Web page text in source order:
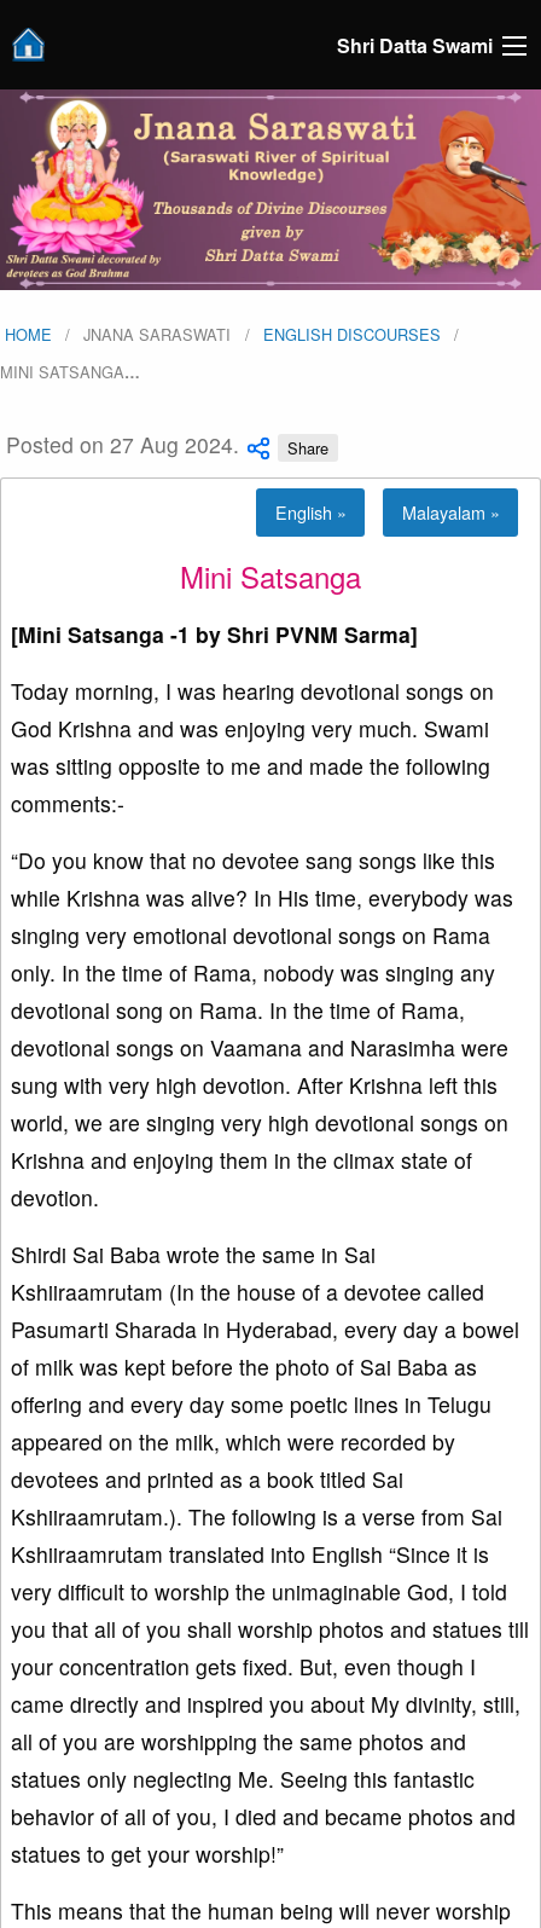
Shri Datta Swami
HOME JNANA SARASWATI
ENGLISH DISCOURSES
MINI SATSANGA…
Posted on 27 Aug 2024. Share
English » Malayalam »
Mini Satsanga
[Mini Satsanga -1 by Shri PVNM Sarma]
Today morning, I was hearing devotional songs on
God Krishna and was enjoying very much. Swami
was sitting opposite to me and made the following
comments:-
“Do you know that no devotee sang songs like this
while Krishna was alive? In His time, everybody was
singing very emotional devotional songs on Rama
only. In the time of Rama, nobody was singing any
devotional song on Rama. In the time of Rama,
devotional songs on Vaamana and Narasimha were
sung with very high devotion. After Krishna left this
world, we are singing very high devotional songs on
Krishna and enjoying them in the climax state of
devotion.
Shirdi Sai Baba wrote the same in Sai
Kshiiraamrutam (In the house of a devotee called
Pasumarti Sharada in Hyderabad, every day a bowel
of milk was kept before the photo of Sai Baba as
offering and every day some poetic lines in Telugu
appeared on the milk, which were recorded by
devotees and printed as a book titled Sai
Kshiiraamrutam.). The following is a verse from Sai
Kshiiraamrutam translated into English “Since it is
very difficult to worship the unimaginable God, I told
you that all of you shall worship photos and statues till
your concentration gets fixed. But, even though I
came directly and inspired you about My divinity, still,
all of you are worshipping the same photos and
statues only neglecting Me. Seeing this fantastic
behavior of all of you, I died and became photos and
statues to get your worship!”
This means that the human being will never worship